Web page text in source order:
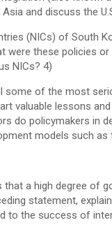
and discuss the
(NICs) of South
were these policies
NICs? 4)
some of the most
valuable lessons
do policymakers in
models such
a high degree of
statement,
to the success of